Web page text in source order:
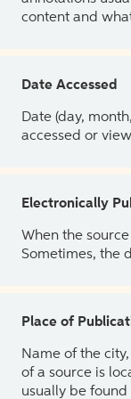
content and
Date Accessed
Date (day,
accessed or
Electronically
When the
Sometimes, the
Place of
Name of the
of a source is
usually be